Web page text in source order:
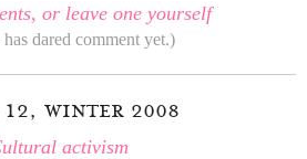
or leave one yourself
dared comment yet.)
winter 2008
activism